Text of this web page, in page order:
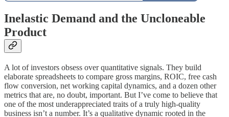
Inelastic Demand and the Uncloneable
Product
A lot of investors obsess over quantitative signals. They build
elaborate spreadsheets to compare gross margins, ROIC, free cash
flow conversion, net working capital dynamics, and a dozen other
metrics that are, no doubt, important. But I’ve come to believe that
one of the most underappreciated traits of a truly high-quality
business isn’t a number. It’s a qualitative dynamic rooted in the